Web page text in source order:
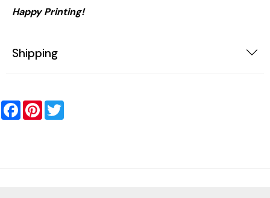
Happy Printing!
Shipping
FacebookPinterest